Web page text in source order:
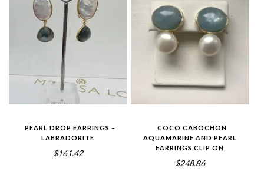
PEARL DROP EARRINGS –
LABRADORITE
$161.42
COCO CABOCHON
AQUAMARINE AND PEARL
EARRINGS CLIP ON
$248.86